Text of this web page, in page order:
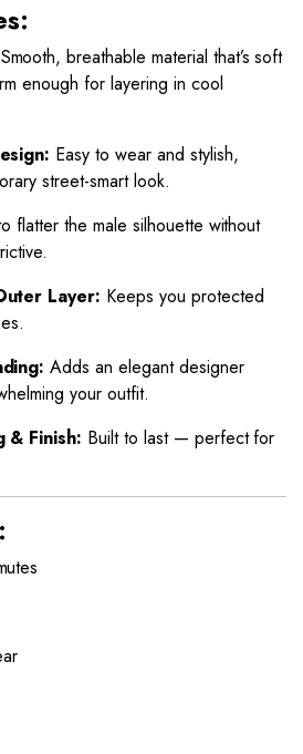
Smooth, breathable material that’s soft
enough for layering in cool
Easy to wear and stylish,
street-smart look.
flatter the male silhouette without
Layer: Keeps you protected
Adds an elegant designer
your outfit.
& Finish: Built to last — perfect for